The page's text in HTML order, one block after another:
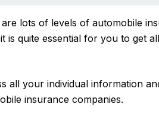
lots of levels of automobile
is quite essential for you to get
all your individual information
insurance companies.